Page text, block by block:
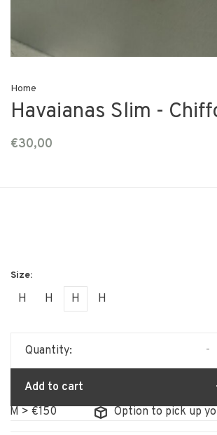
Home
Havaianas Slim -
€30,00
H H H H
Quantity: -
Add to cart
€150
Option to pick up your